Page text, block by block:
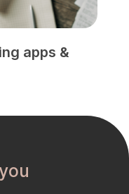
apps &